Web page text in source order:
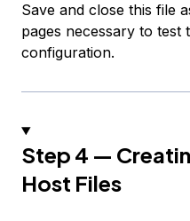
Save and close this file
pages necessary to test
configuration.
Step 4 —
Host Files